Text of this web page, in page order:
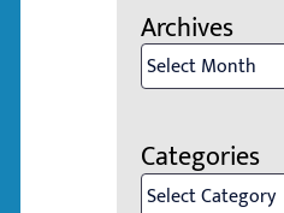
Archives
Archives
Categories
Categories